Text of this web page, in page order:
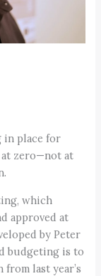
in place for
at zero—not at
which
approved at
by Peter
budgeting is to
last year’s